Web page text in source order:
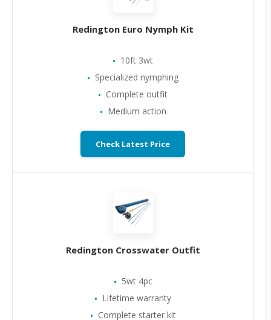
Redington Euro Nymph Kit
10ft 3wt
Specialized nymphing
Complete outfit
Medium action
Check Latest Price
Redington Crosswater Outfit
5wt 4pc
Lifetime warranty
Complete starter kit